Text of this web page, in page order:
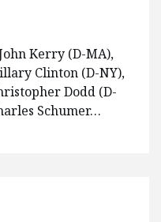
Kerry (D-MA),
Clinton (D-NY),
Dodd (D-
Schumer…